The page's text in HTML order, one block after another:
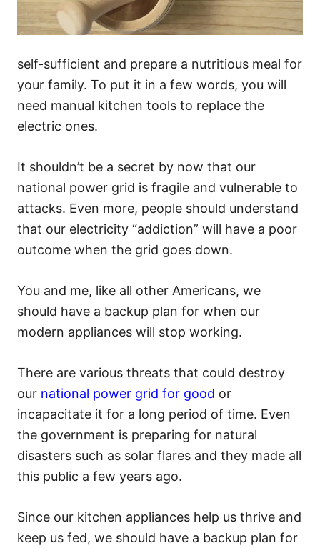
self-sufficient and prepare a nutritious meal for
your family. To put it in a few words, you will
need manual kitchen tools to replace the
electric ones.
It shouldn’t be a secret by now that our
national power grid is fragile and vulnerable to
attacks. Even more, people should understand
that our electricity “addiction” will have a poor
outcome when the grid goes down.
You and me, like all other Americans, we
should have a backup plan for when our
modern appliances will stop working.
There are various threats that could destroy
our national power grid for good or
incapacitate it for a long period of time. Even
the government is preparing for natural
disasters such as solar flares and they made all
this public a few years ago.
Since our kitchen appliances help us thrive and
keep us fed, we should have a backup plan for